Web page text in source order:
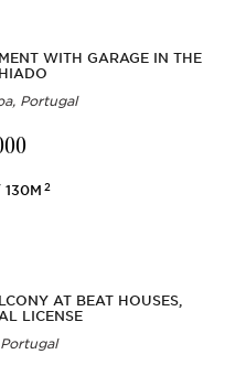
WITH GARAGE IN THE
Portugal
130M2
AT BEAT HOUSES,
LICENSE